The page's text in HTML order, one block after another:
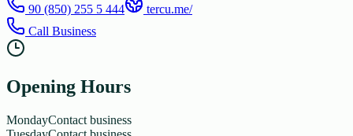
90 (850) 255 5 444
tercu.me/
Call Business
Opening Hours
MondayContact business